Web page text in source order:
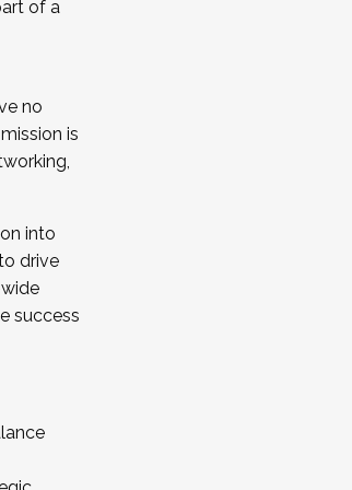
a Cohort
of a
no
is
into
drive
success